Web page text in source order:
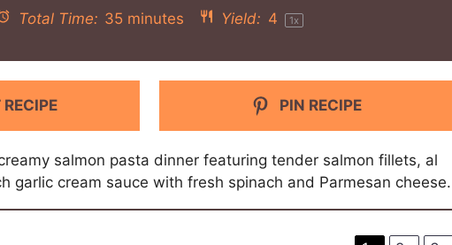
Total Time: 35 minutes Yield: 4 1x
RECIPE PIN RECIPE
salmon pasta dinner featuring tender salmon fillets, al
garlic cream sauce with fresh spinach and Parmesan cheese.